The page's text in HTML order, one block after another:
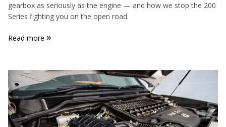
gearbox as seriously as the engine — and how we stop the 200
Series fighting you on the open road.
Read more »